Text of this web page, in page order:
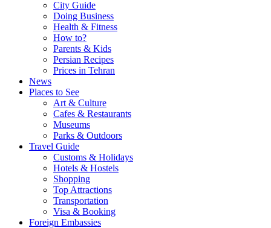
City Guide
Doing Business
Health & Fitness
How to?
Parents & Kids
Persian Recipes
Prices in Tehran
News
Places to See
Art & Culture
Cafes & Restaurants
Museums
Parks & Outdoors
Travel Guide
Customs & Holidays
Hotels & Hostels
Shopping
Top Attractions
Transportation
Visa & Booking
Foreign Embassies